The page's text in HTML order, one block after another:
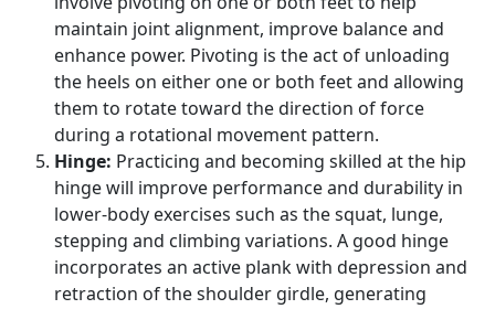
maintain joint alignment, improve balance and
enhance power. Pivoting is the act of unloading
the heels on either one or both feet and allowing
them to rotate toward the direction of force
during a rotational movement pattern.
Hinge: Practicing and becoming skilled at the hip
hinge will improve performance and durability in
lower-body exercises such as the squat, lunge,
stepping and climbing variations. A good hinge
incorporates an active plank with depression and
retraction of the shoulder girdle, generating